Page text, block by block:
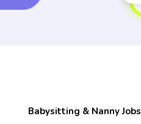
Babysitting & Nanny Jobs